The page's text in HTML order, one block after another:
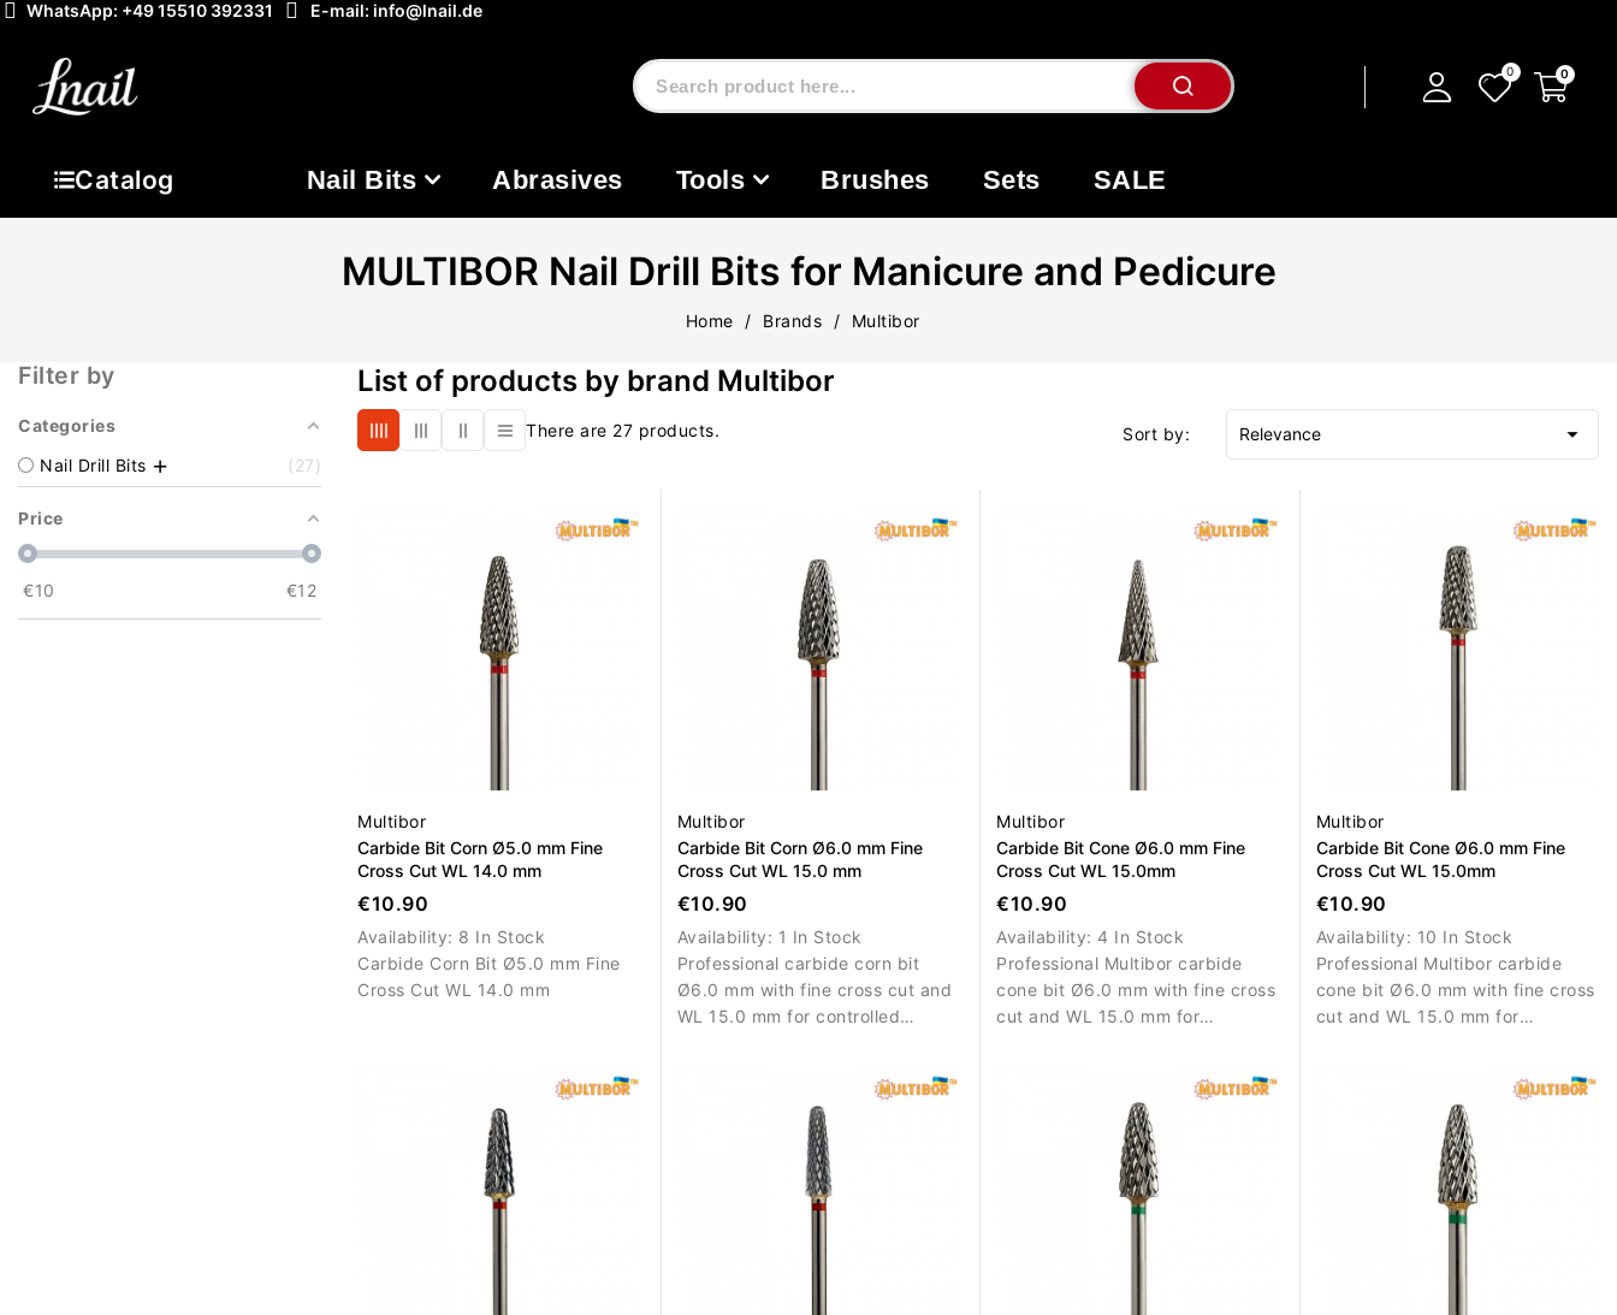
WhatsApp: +49 15510 392331 E-mail: info@lnail.de
Catalog Nail Bits Abrasives Tools Brushes Sets SALE
MULTIBOR Nail Drill Bits for Manicure and Pedicure
Home Brands Multibor
Filter by
Categories
Nail Drill Bits
27
Price
€10 €12
List of products by brand Multibor
There are 27 products. Sort by: Relevance 
Multibor
Carbide Bit Corn Ø5.0 mm Fine
Cross Cut WL 14.0 mm
€10.90
Availability: 8 In Stock
Carbide Corn Bit Ø5.0 mm Fine
Cross Cut WL 14.0 mm
Multibor
Carbide Bit Corn Ø6.0 mm Fine
Cross Cut WL 15.0 mm
€10.90
Availability: 1 In Stock
Professional carbide corn bit
Ø6.0 mm with fine cross cut and
WL 15.0 mm for controlled
Multibor
Carbide Bit Cone Ø6.0 mm Fine
Cross Cut WL 15.0mm
€10.90
Availability:4 In Stock
Professional Multibor carbide
cone bit Ø6.0 mm with fine cross
cut and WL 15.0 mm for
Multibor
Carbide Bit Cone Ø6.0 mm Fine
Cross Cut WL 15.0mm
€10.90
Availability: 10 In Stock
Professional Multibor carbide
cone bit Ø6.0 mm with fine cross
cut and WL 15.0 mm for